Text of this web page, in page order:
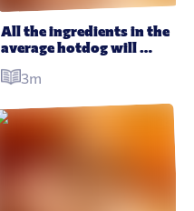
All the ingredients in the
average hotdog will
your life choices
3m